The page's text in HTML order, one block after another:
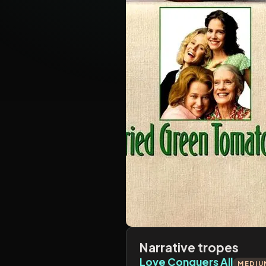
Narrative tropes
Love Conquers All